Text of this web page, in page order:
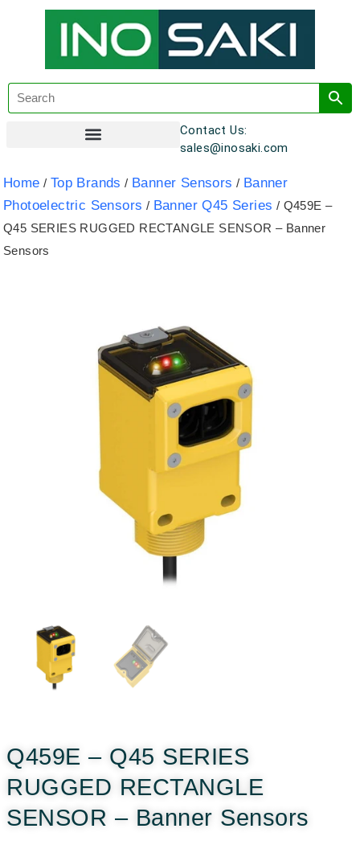
Contact Us:
sales@inosaki.com
Home / Top Brands / Banner Sensors / Banner
Photoelectric Sensors / Banner Q45 Series / Q459E –
Q45 SERIES RUGGED RECTANGLE SENSOR – Banner
Sensors
Q459E – Q45 SERIES
RUGGED RECTANGLE
SENSOR – Banner Sensors